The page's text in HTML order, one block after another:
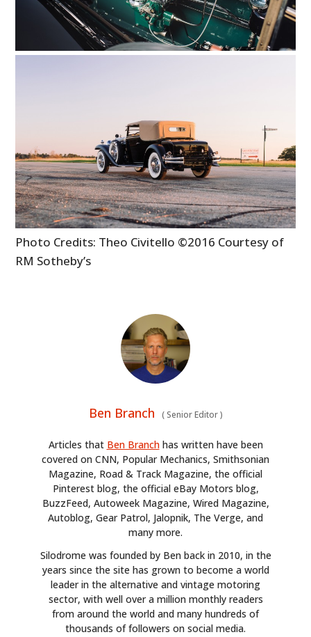
Photo Credits: Theo Civitello ©2016 Courtesy of
RM Sotheby’s
Ben Branch (Senior Editor)
Articles that Ben Branchhas written have been
covered on CNN, Popular Mechanics, Smithsonian
Magazine, Road & Track Magazine, the official
Pinterest blog, the official eBay Motors blog,
BuzzFeed, Autoweek Magazine, Wired Magazine,
Autoblog, Gear Patrol, Jalopnik, The Verge, and
many more.
Silodrome was founded by Ben back in 2010, in the
years since the site has grown to become a world
leader in the alternative and vintage motoring
sector, with well over a million monthly readers
from around the world and many hundreds of
thousands of followers on social media.